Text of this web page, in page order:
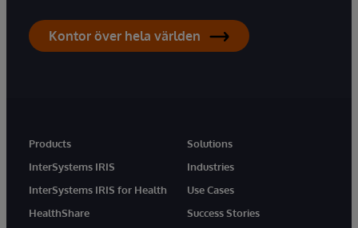
Kontor över hela världen
Products
InterSystems IRIS
InterSystems IRIS for Health
HealthShare
Solutions
Industries
Use Cases
Success Stories